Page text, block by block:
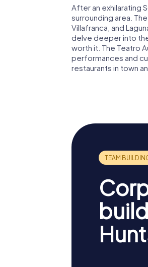
After an exhilarating
surrounding area.
Villafranca, and
delve deeper into
worth it. The Teatro
performances and
restaurants in town